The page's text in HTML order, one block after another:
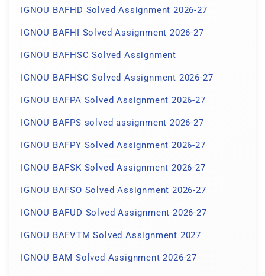
IGNOU BAFHD Solved Assignment 2026-27
IGNOU BAFHI Solved Assignment 2026-27
IGNOU BAFHSC Solved Assignment
IGNOU BAFHSC Solved Assignment 2026-27
IGNOU BAFPA Solved Assignment 2026-27
IGNOU BAFPS solved assignment 2026-27
IGNOU BAFPY Solved Assignment 2026-27
IGNOU BAFSK Solved Assignment 2026-27
IGNOU BAFSO Solved Assignment 2026-27
IGNOU BAFUD Solved Assignment 2026-27
IGNOU BAFVTM Solved Assignment 2027
IGNOU BAM Solved Assignment 2026-27